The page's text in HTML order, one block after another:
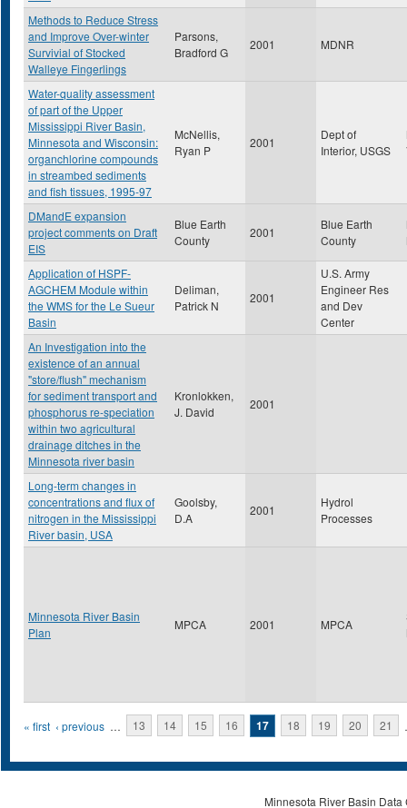
Methods to Reduce Stress
and Improve Over-winter
Survivial of Stocked
Walleye Fingerlings
Parsons,
Bradford G
2001 MDNR
Water-quality assessment
of part of the Upper
Mississippi River Basin,
Minnesota and Wisconsin:
organchlorine compounds
in streambed sediments
and fish tissues, 1995-97
McNellis,
Ryan P
2001
Dept of
Interior, USGS
DMandE expansion
project comments on Draft
EIS
Blue Earth
County
2001
Blue Earth
County
Application of HSPF-
AGCHEM Module within
the WMS for the Le Sueur
Basin
Deliman,
Patrick N
2001
U.S. Army
Engineer Res
and Dev
Center
An Investigation into the
existence of an annual
"store/flush" mechanism
for sediment transport and
phosphorus re-speciation
within two agricultural
drainage ditches in the
Minnesota river basin
Kronlokken,
J. David
2001
Long-term changes in
concentrations and flux of
nitrogen in the Mississippi
River basin, USA
Goolsby,
D.A
2001
Hydrol
Processes
Minnesota River Basin
Plan
MPCA 2001 MPCA
Pages
« first ‹ previous … 13 14 15 16 17 18 19 20 21
Minnesota River Basin